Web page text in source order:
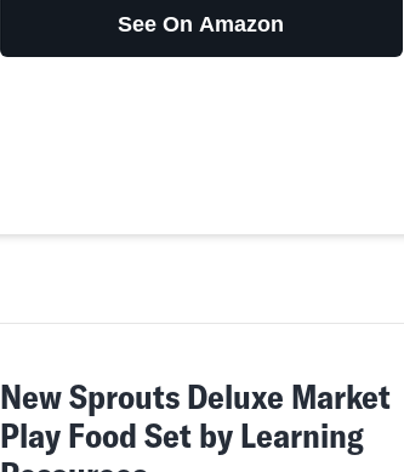
See On Amazon
New Sprouts Deluxe Market
Play Food Set by Learning